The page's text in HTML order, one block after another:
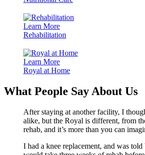
Learn More
Rehabilitation
Learn More
Royal at Home
What People Say About Us
After staying at another facility, I
alike, but the Royal is different, from
rehab, and it’s more than you can
I had a knee replacement, and was